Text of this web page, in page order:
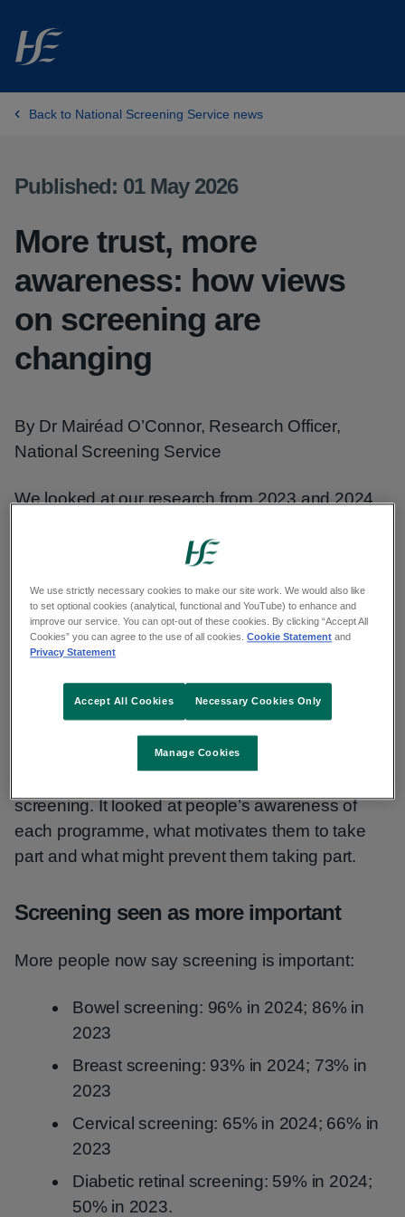
Skip to main content
Back to National Screening Service news
Published: 01 May 2026
More trust, more
awareness: how views
on screening are
changing
By Dr Mairéad O’Connor, Research Officer,
National Screening Service
We looked at our research from 2023 and 2024
think about our 4 national screening programmes
and Diabetic RetinaScreen.
About this research
This research was carried out using online
eligible for our screening programmes, including
screening. It looked at people’s awareness of
each programme, what motivates them to take
part and what might prevent them taking part.
Screening seen as more important
More people now say screening is important:
Bowel screening: 96% in 2024; 86% in
2023
Breast screening: 93% in 2024; 73% in
2023
Cervical screening: 65% in 2024; 66% in
2023
Diabetic retinal screening: 59% in 2024;
50% in 2023.
We use strictly necessary cookies to make our site work. We would also like
to set optional cookies (analytical, functional and YouTube) to enhance and
improve our service. You can opt-out of these cookies. By clicking “Accept All
Cookies” you can agree to the use of all cookies.Cookie Statement and
Privacy Statement
Manage Cookies
Necessary Cookies Only
Accept All Cookies